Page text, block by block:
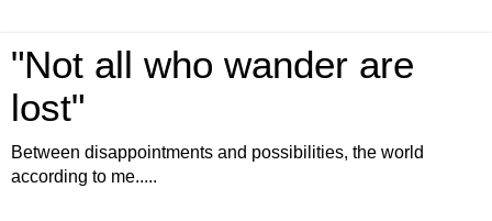
"Not all who wander are
lost"
Between disappointments and possibilities, the world
according to me.....